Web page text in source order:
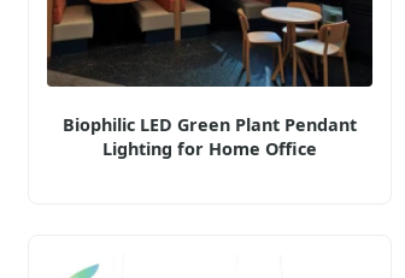
Biophilic LED Green Plant Pendant
Lighting for Home Office